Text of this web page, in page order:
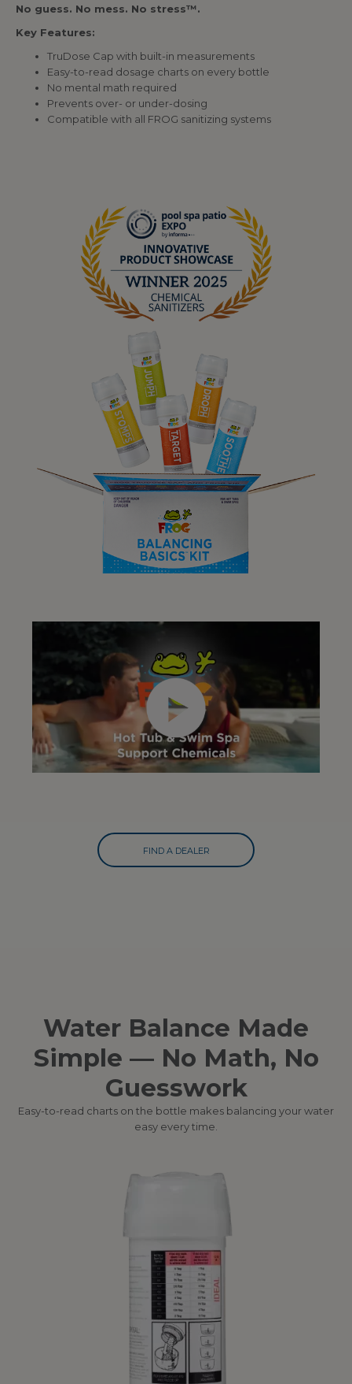
No guess. No mess. No stress™.
Key Features:
TruDose Cap with built-in measurements
Easy-to-read dosage charts on every bottle
No mental math required
Prevents over- or under-dosing
Compatible with all FROG sanitizing systems
FIND A DEALER
Water Balance Made
Simple — No Math, No
Guesswork
Easy-to-read charts on the bottle makes balancing your water
easy every time.